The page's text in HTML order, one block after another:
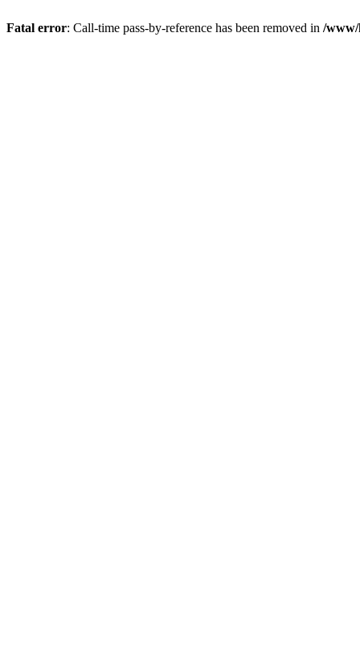
Fatal error: Call-time pass-by-reference has been removed in /www/